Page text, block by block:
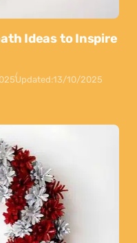
Ideas to Inspire
Updated:13/10/2025